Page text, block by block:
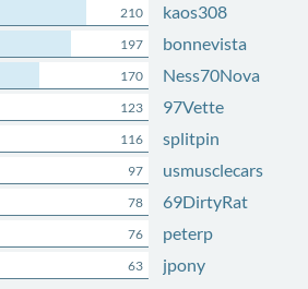
210
197
170
123
116
97
78
76
63
kaos308
bonnevista
Ness70Nova
97Vette
splitpin
usmusclecars
69DirtyRat
peterp
jpony